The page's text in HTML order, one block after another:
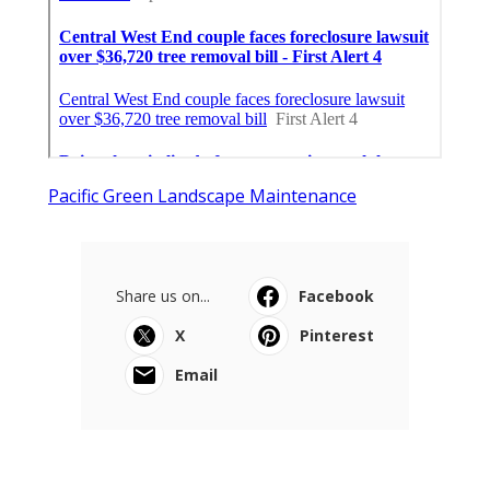
Pacific Green Landscape Maintenance
Share us on...
Facebook
X
Pinterest
Email